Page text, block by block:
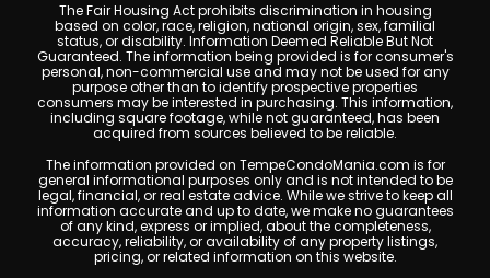
The Fair Housing Act prohibits discrimination in housing
based on color, race, religion, national origin, sex, familial
status, or disability. Information Deemed Reliable But Not
Guaranteed. The information being provided is for consumer's
personal, non-commercial use and may not be used for any
purpose other than to identify prospective properties
consumers may be interested in purchasing. This information,
including square footage, while not guaranteed, has been
acquired from sources believed to be reliable.
The information provided on TempeCondoMania.com is for
general informational purposes only and is not intended to be
legal, financial, or real estate advice. While we strive to keep all
information accurate and up to date, we make no guarantees
of any kind, express or implied, about the completeness,
accuracy, reliability, or availability of any property listings,
pricing, or related information on this website.